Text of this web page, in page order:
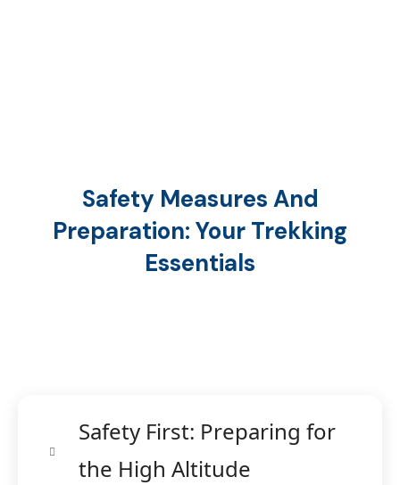
Safety Measures And
Preparation: Your Trekking
Essentials
Safety First: Preparing for
the High Altitude